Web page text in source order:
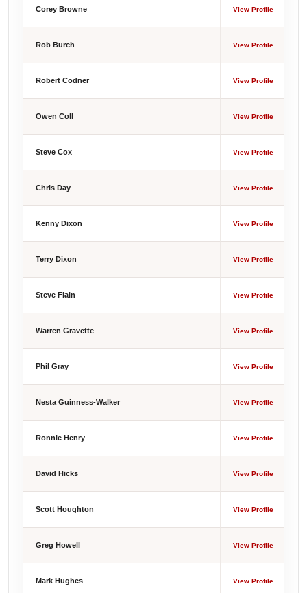
Corey Browne View Profile
Rob Burch View Profile
Robert Codner View Profile
Owen Coll View Profile
Steve Cox View Profile
Chris Day View Profile
Kenny Dixon View Profile
Terry Dixon View Profile
Steve Flain View Profile
Warren Gravette View Profile
Phil Gray View Profile
Nesta Guinness-Walker View Profile
Ronnie Henry View Profile
David Hicks View Profile
Scott Houghton View Profile
Greg Howell View Profile
Mark Hughes View Profile